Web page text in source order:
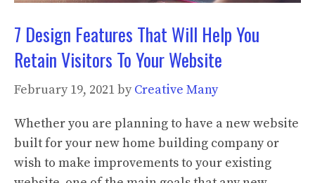
7 Design Features That Will Help You
Retain Visitors To Your Website
February 19, 2021by Creative Many
Whether you are planning to have a new website
built for your new home building company or
wish to make improvements to your existing